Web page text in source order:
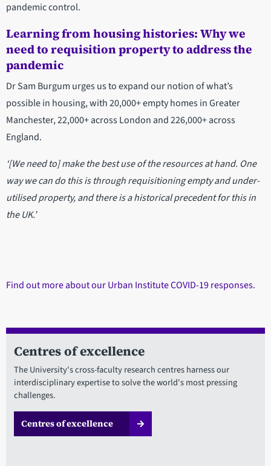
pandemic control.
Learning from housing histories: Why we
need to requisition property to address the
pandemic
Dr Sam Burgum urges us to expand our notion of what’s
possible in housing, with 20,000+ empty homes in Greater
Manchester, 22,000+ across London and 226,000+ across
England.
‘[We need to] make the best use of the resources at hand. One
way we can do this is through requisitioning empty and under-
utilised property, and there is a historical precedent for this in
the UK.’
Find out more about our Urban Institute COVID-19 responses.
Centres of excellence
The University's cross-faculty research centres harness our
interdisciplinary expertise to solve the world's most pressing
challenges.
Centres of excellence